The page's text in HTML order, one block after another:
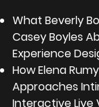
What Beverly
Casey Boyles
Experience
How Elena
Approaches
Interactive Live